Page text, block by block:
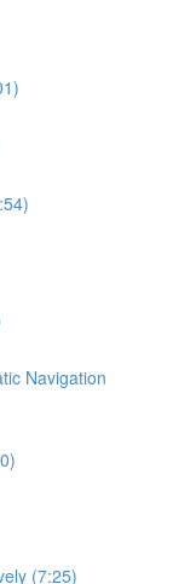
Navigation
(7:25)